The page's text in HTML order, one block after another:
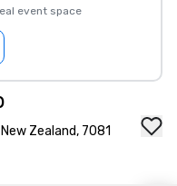
event space
Zealand, 7081